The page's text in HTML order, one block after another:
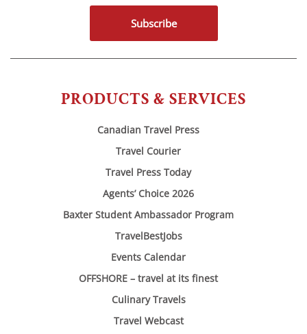
PRODUCTS & SERVICES
Canadian Travel Press
Travel Courier
Travel Press Today
Agents’ Choice 2026
Baxter Student Ambassador Program
TravelBestJobs
Events Calendar
OFFSHORE – travel at its finest
Culinary Travels
Travel Webcast
Subscribe